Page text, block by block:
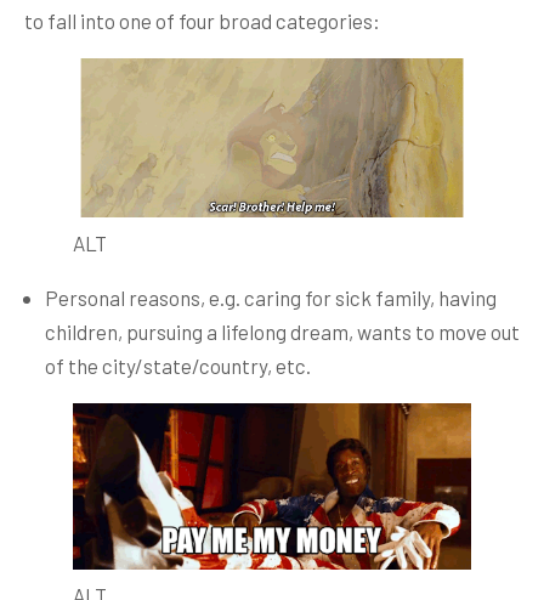
to fall into one of four broad categories:
ALT
Personal reasons, e.g. caring for sick family, having
children, pursuing a lifelong dream, wants to move out
of the city/state/country, etc.